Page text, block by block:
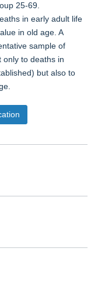
25-69.
in early adult life
in old age. A
sample of
only to deaths in
but also to